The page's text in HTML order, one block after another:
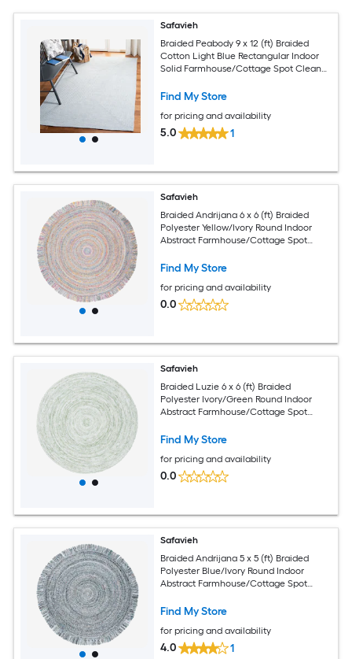
Safavieh
Braided Peabody 9 x 12 (ft) Braided
Cotton Light Blue Rectangular Indoor
Solid Farmhouse/Cottage Spot Clean
Find My Store
for pricing and availability
5.0 1
Safavieh
Braided Andrijana 6 x 6 (ft) Braided
Polyester Yellow/Ivory Round Indoor
Abstract Farmhouse/Cottage Spot
Find My Store
for pricing and availability
0.0
Safavieh
Braided Luzie 6 x 6 (ft) Braided
Polyester Ivory/Green Round Indoor
Abstract Farmhouse/Cottage Spot
Find My Store
for pricing and availability
0.0
Safavieh
Braided Andrijana 5 x 5 (ft) Braided
Polyester Blue/Ivory Round Indoor
Abstract Farmhouse/Cottage Spot
Find My Store
for pricing and availability
4.0 1